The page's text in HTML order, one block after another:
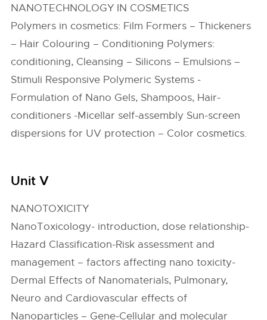
NANOTECHNOLOGY IN COSMETICS
Polymers in cosmetics: Film Formers – Thickeners
– Hair Colouring – Conditioning Polymers:
conditioning, Cleansing – Silicons – Emulsions –
Stimuli Responsive Polymeric Systems -
Formulation of Nano Gels, Shampoos, Hair-
conditioners -Micellar self-assembly Sun-screen
dispersions for UV protection – Color cosmetics.
Unit V
NANOTOXICITY
NanoToxicology- introduction, dose relationship-
Hazard Classification-Risk assessment and
management – factors affecting nano toxicity-
Dermal Effects of Nanomaterials, Pulmonary,
Neuro and Cardiovascular effects of
Nanoparticles – Gene-Cellular and molecular